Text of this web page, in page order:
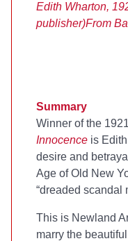
Edith Wharton,
publisher)From
Summary
Winner of the
Innocence is
desire and
Age of Old New
“dreaded scandal
This is Newland
marry the